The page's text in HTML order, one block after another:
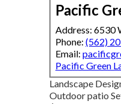
Pacific
Address: 6530
Phone: (562)
Email:
Pacific Green
Landscape
Outdoor patio